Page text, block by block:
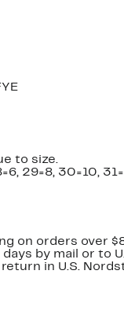
to size.
29=8, 30=10,
on orders over
by mail or to
in U.S.